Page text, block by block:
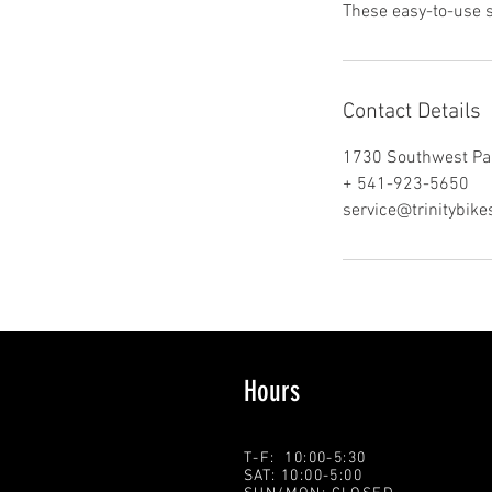
These easy-to-use
Contact Details
1730 Southwest
+ 541-923-5650
Hours
T-F: 10:00-5:30
SAT: 10:00-5:00